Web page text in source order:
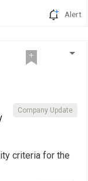
Alert
Company Update
criteria for the